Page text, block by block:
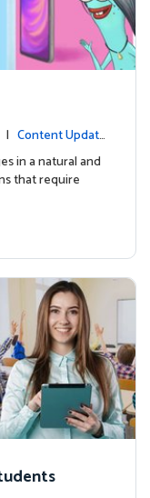
| Content Update
in a natural and
that require